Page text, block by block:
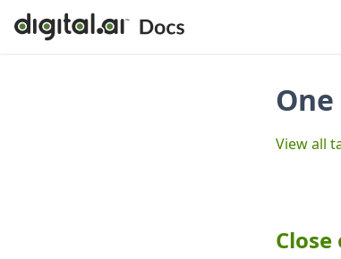
View all
Close